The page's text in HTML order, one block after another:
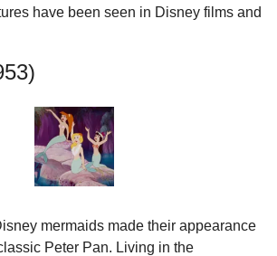
have been seen in Disney films and
mermaids made their appearance
Peter Pan. Living in the